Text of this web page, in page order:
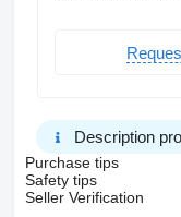
Description
Purchase tips
Safety tips
Seller Verification